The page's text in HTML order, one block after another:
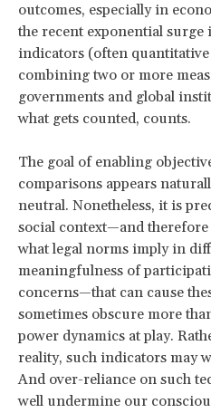
outcomes, especially in
the recent exponential
indicators (often
combining two or more
governments and global
what gets counted, counts.
The goal of enabling
comparisons appears
neutral. Nonetheless, it is
social context—and
what legal norms imply in
meaningfulness of
concerns—that can cause
sometimes obscure more
power dynamics at play.
reality, such indicators may
And over-reliance on such
well undermine our